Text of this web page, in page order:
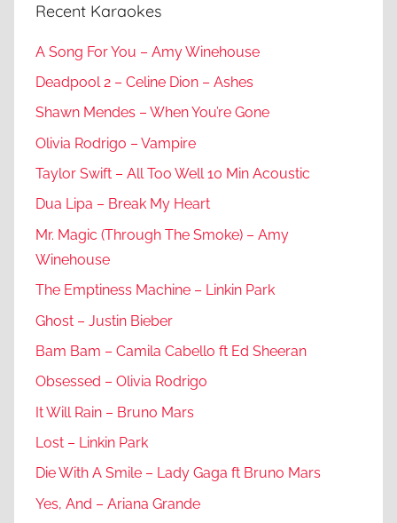
Recent Karaokes
A Song For You – Amy Winehouse
Deadpool 2 – Celine Dion – Ashes
Shawn Mendes – When You’re Gone
Olivia Rodrigo – Vampire
Taylor Swift – All Too Well 10 Min Acoustic
Dua Lipa – Break My Heart
Mr. Magic (Through The Smoke) – Amy
Winehouse
The Emptiness Machine – Linkin Park
Ghost – Justin Bieber
Bam Bam – Camila Cabello ft Ed Sheeran
Obsessed – Olivia Rodrigo
It Will Rain – Bruno Mars
Lost – Linkin Park
Die With A Smile – Lady Gaga ft Bruno Mars
Yes, And – Ariana Grande